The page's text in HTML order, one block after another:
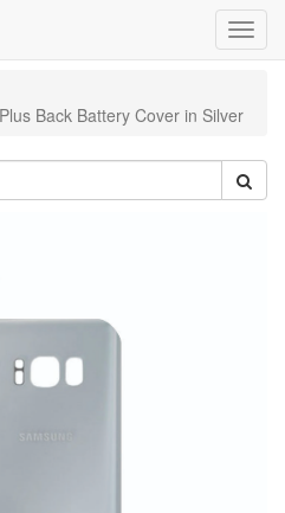
Back Battery Cover in Silver